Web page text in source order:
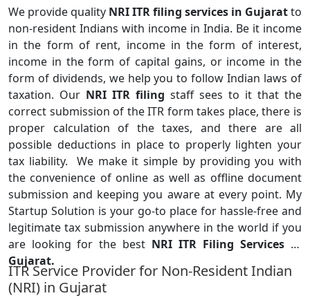
We provide quality NRI ITR filing services in Gujaratto
non-resident Indians with income in India. Be it income
in the form of rent, income in the form of interest,
income in the form of capital gains, or income in the
form of dividends, we help you to follow Indian laws of
taxation. Our NRI ITR filing staff sees to it that the
correct submission of the ITR form takes place, there is
proper calculation of the taxes, and there are all
possible deductions in place to properly lighten your
tax liability. We make it simple by providing you with
the convenience of online as well as offline document
submission and keeping you aware at every point. My
Startup Solution is your go-to place for hassle-free and
legitimate tax submission anywhere in the world if you
are looking for the best NRI ITR Filing Services in
Gujarat.
ITR Service Provider for Non-Resident Indian
(NRI) in Gujarat